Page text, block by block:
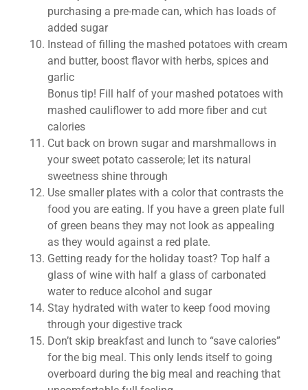
purchasing a pre-made can, which has loads of
added sugar
Instead of filling the mashed potatoes with cream
and butter, boost flavor with herbs, spices and
garlic
Bonus tip! Fill half of your mashed potatoes with
mashed cauliflower to add more fiber and cut
calories
Cut back on brown sugar and marshmallows in
your sweet potato casserole; let its natural
sweetness shine through
Use smaller plates with a color that contrasts the
food you are eating. If you have a green plate full
of green beans they may not look as appealing
as they would against a red plate.
Getting ready for the holiday toast? Top half a
glass of wine with half a glass of carbonated
water to reduce alcohol and sugar
Stay hydrated with water to keep food moving
through your digestive track
Don’t skip breakfast and lunch to “save calories”
for the big meal. This only lends itself to going
overboard during the big meal and reaching that